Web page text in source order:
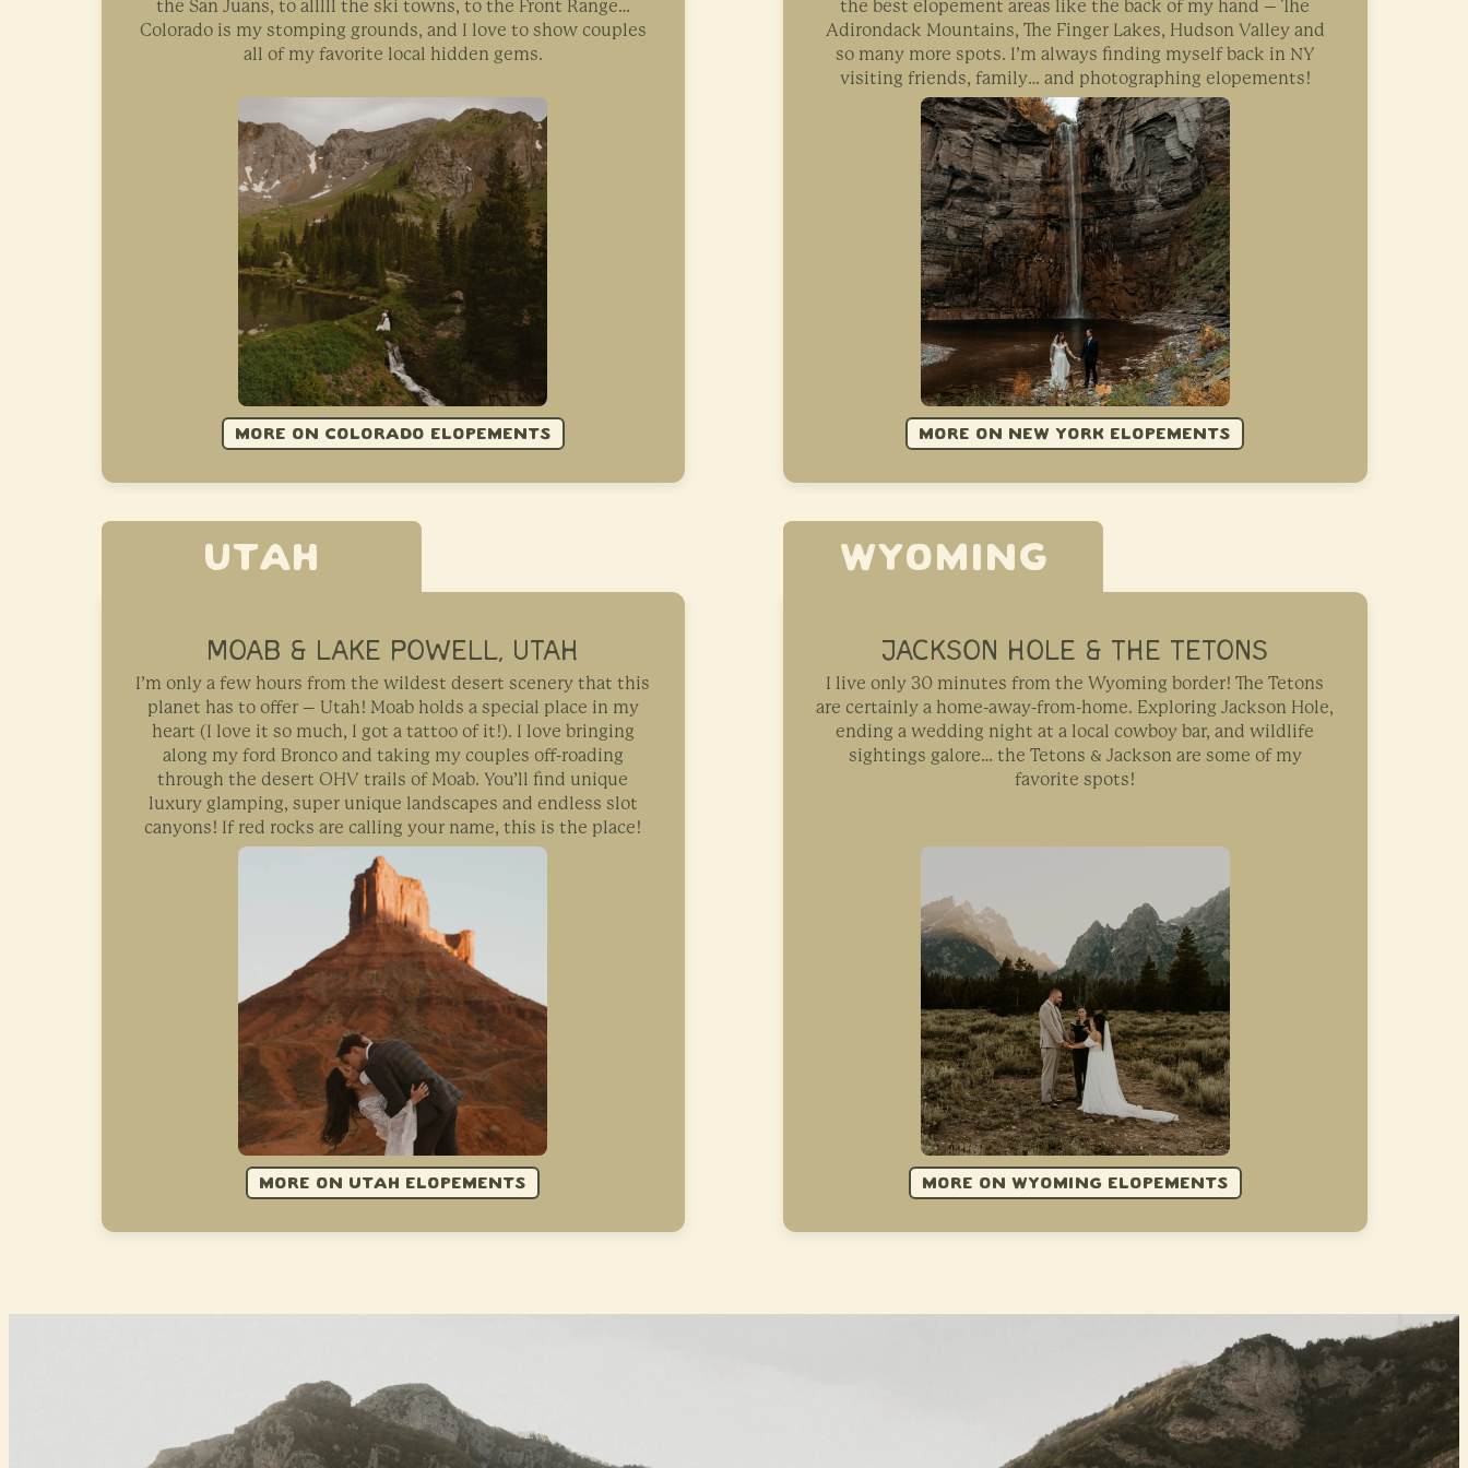
the San Juans, to alllll the ski towns, to the Front Range…
Colorado is my stomping grounds, and I love to show couples
all of my favorite local hidden gems.
MORE ON COLORADO ELOPEMENTS
the best elopement areas like the back of my hand – The
Adirondack Mountains, The Finger Lakes, Hudson Valley and
so many more spots. I’m always finding myself back in NY
visiting friends, family… and photographing elopements!
MORE ON NEW YORK ELOPEMENTS
UTAH
MOAB & LAKE POWELL, UTAH
I’m only a few hours from the wildest desert scenery that this
planet has to offer – Utah! Moab holds a special place in my
heart (I love it so much, I got a tattoo of it!). I love bringing
along my ford Bronco and taking my couples off-roading
through the desert OHV trails of Moab. You’ll find unique
luxury glamping, super unique landscapes and endless slot
canyons! If red rocks are calling your name, this is the place!
MORE ON UTAH ELOPEMENTS
WYOMING
JACKSON HOLE & THE TETONS
I live only 30 minutes from the Wyoming border! The Tetons
are certainly a home-away-from-home. Exploring Jackson Hole,
ending a wedding night at a local cowboy bar, and wildlife
sightings galore… the Tetons & Jackson are some of my
favorite spots!
MORE ON WYOMING ELOPEMENTS